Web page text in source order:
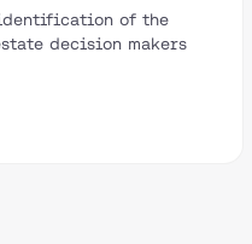
of the
decision makers